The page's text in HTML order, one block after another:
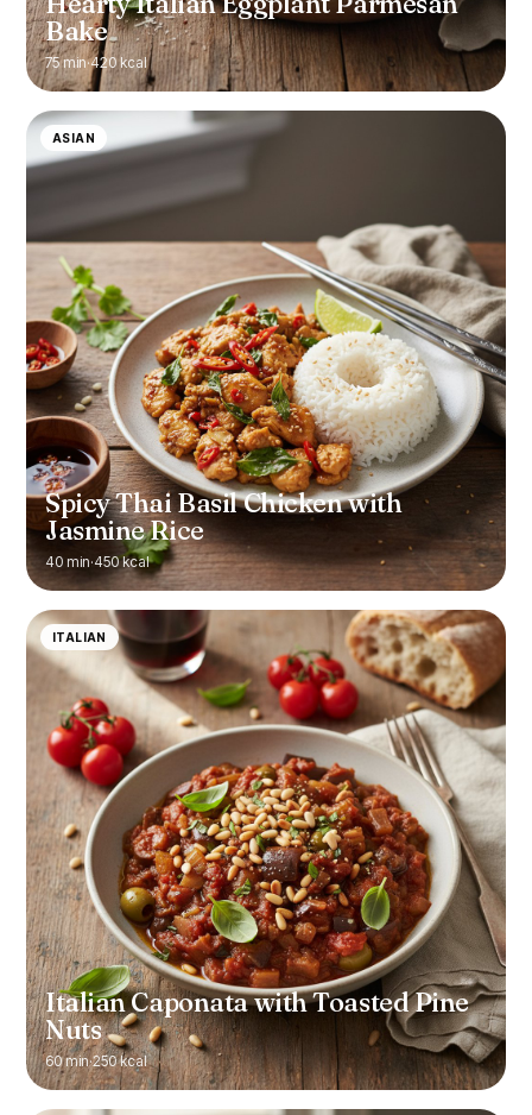
Bake
75 min·420 kcal
ASIAN
Spicy Thai Basil Chicken with
Jasmine Rice
40 min·450 kcal
ITALIAN
Italian Caponata with Toasted Pine
Nuts
60 min·250 kcal